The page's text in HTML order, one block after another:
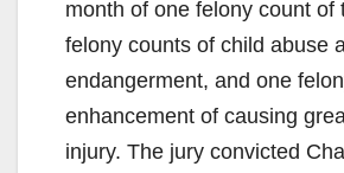
month of one felony count of
felony counts of child abuse
endangerment, and one
enhancement of causing
injury. The jury convicted